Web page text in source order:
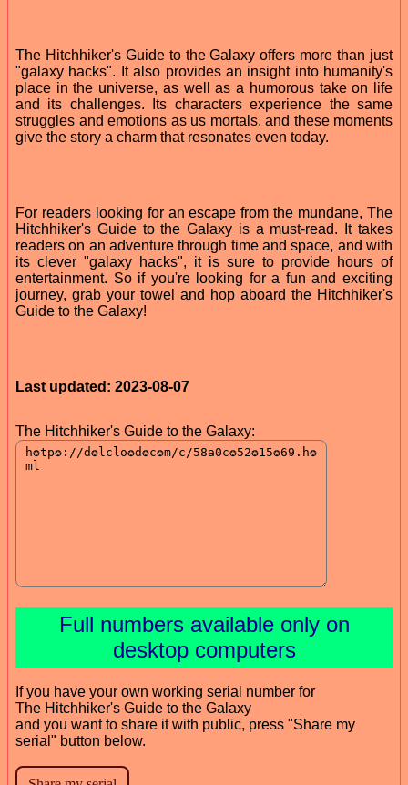
The Hitchhiker's Guide to the Galaxy offers more than just
"galaxy hacks". It also provides an insight into humanity's
place in the universe, as well as a humorous take on life
and its challenges. Its characters experience the same
struggles and emotions as us mortals, and these moments
give the story a charm that resonates even today.
For readers looking for an escape from the mundane, The
Hitchhiker's Guide to the Galaxy is a must-read. It takes
readers on an adventure through time and space, and with
its clever "galaxy hacks", it is sure to provide hours of
entertainment. So if you're looking for a fun and exciting
journey, grab your towel and hop aboard the Hitchhiker's
Guide to the Galaxy!
Last updated: 2023-08-07
The Hitchhiker's Guide to the Galaxy:
Full numbers available only on
desktop computers
If you have your own working serial number for
The Hitchhiker's Guide to the Galaxy
and you want to share it with public, press "Share my
serial" button below.